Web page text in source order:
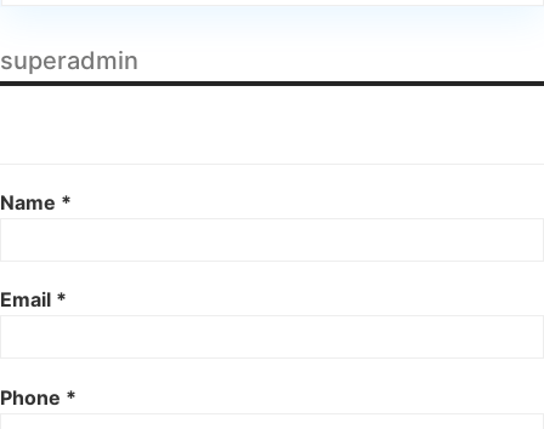
superadmin
Name *
Email *
Phone *